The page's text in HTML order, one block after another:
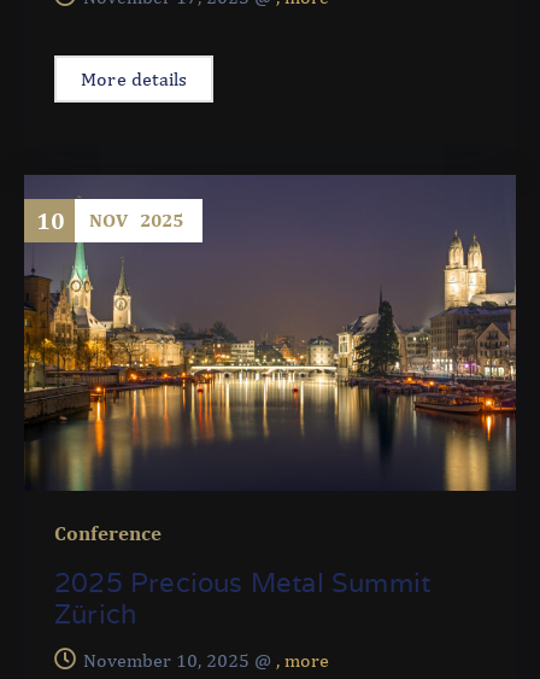
More details
10 NOV 2025
Conference
2025 Precious Metal Summit
Zürich
November 10, 2025 @ , more